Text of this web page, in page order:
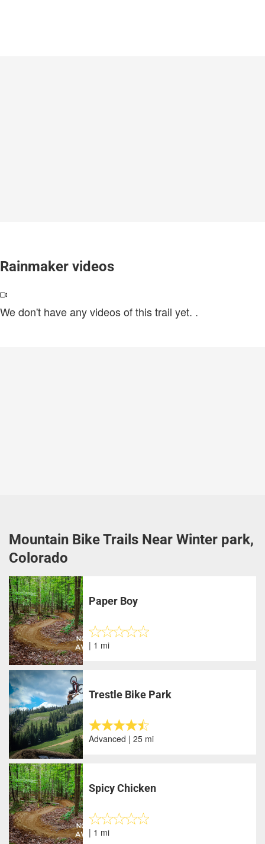
Rainmaker videos
We don't have any videos of this trail yet. .
Mountain Bike Trails Near Winter park,
Colorado
Paper Boy
| 1 mi
Trestle Bike Park
Advanced | 25 mi
Spicy Chicken
| 1 mi